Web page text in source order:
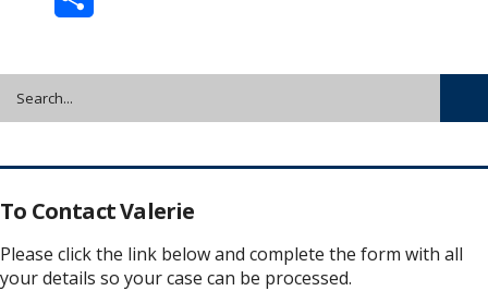
To Contact Valerie
Please click the link below and complete the form with all
your details so your case can be processed.